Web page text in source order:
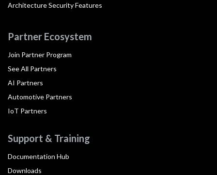
Architecture Security Features
Partner Ecosystem
Join Partner Program
See All Partners
AI Partners
Automotive Partners
IoT Partners
Support & Training
Documentation Hub
Downloads